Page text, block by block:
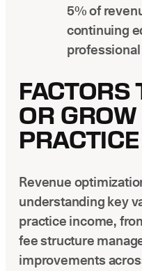
5% of
continuing
FACTORS
OR
Revenue
understanding key
practice income,
fee structure
improvements